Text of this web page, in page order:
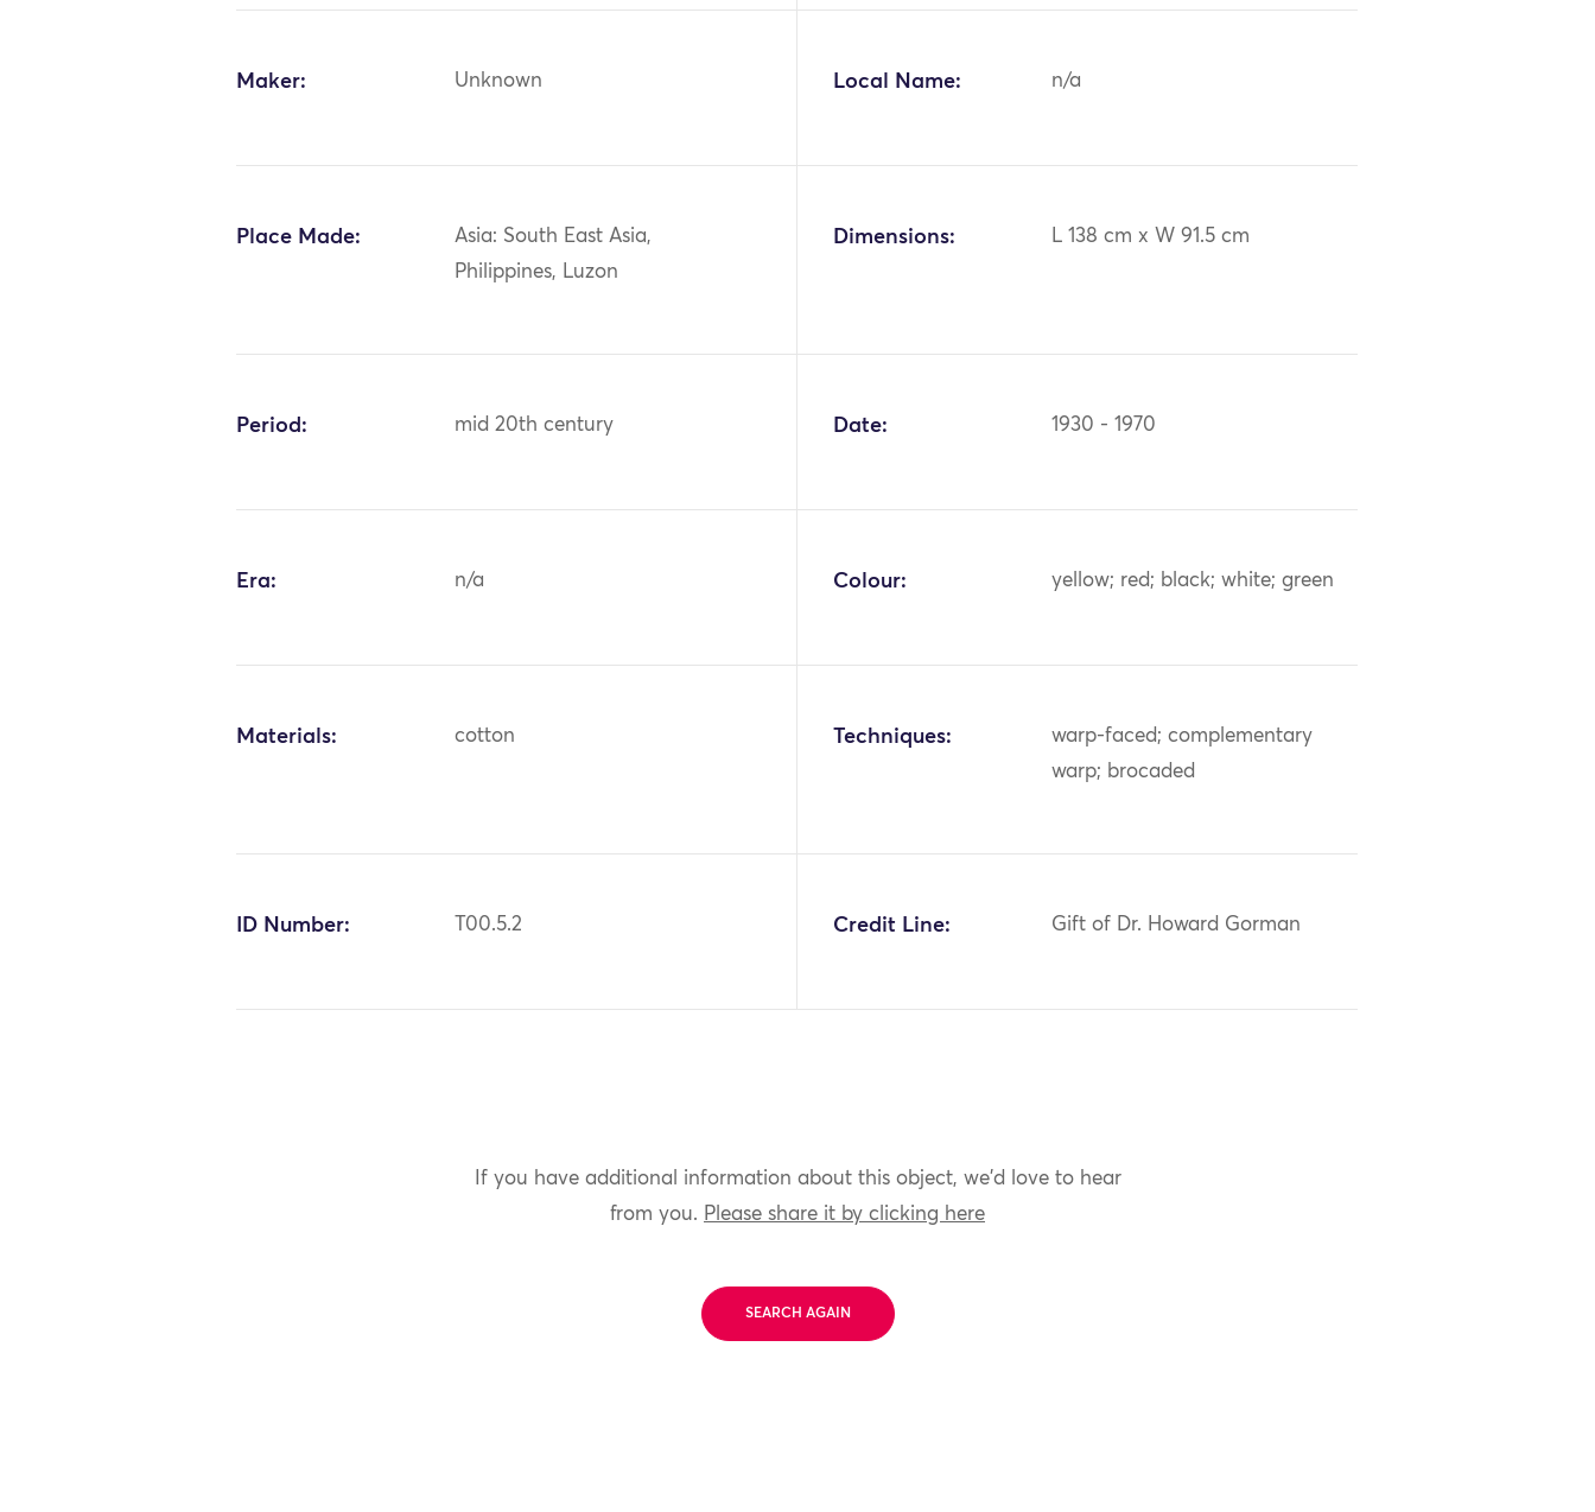
Maker: Unknown Local Name: n/a
Place Made:
Asia: South East Asia,
Philippines, Luzon
Dimensions: L 138 cm x W 91.5 cm
Period: mid 20th century Date: 1930 - 1970
Era: n/a Colour: yellow; red; black; white; green
Materials: cotton Techniques:
warp-faced; complementary
warp; brocaded
ID Number: T00.5.2 Credit Line: Gift of Dr. Howard Gorman
If you have additional information about this object, we'd love to hear
from you. Please share it by clicking here
SEARCH AGAIN